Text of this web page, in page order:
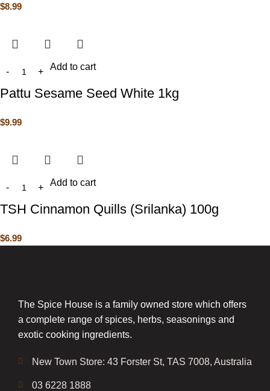
$8.99
Add to cart
Pattu Sesame Seed White 1kg
$9.99
Add to cart
TSH Cinnamon Quills (Srilanka) 100g
$6.99
The Spice House is a family owned store which offers
a complete range of spices, herbs, seasonings and
exotic cooking ingredients.
New Town Store: 43 Forster St, TAS 7008, Australia
03 6228 1888